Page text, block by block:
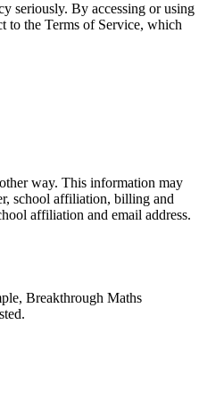
seriously. By accessing or using
to the Terms of Service, which
way. This information may
school affiliation, billing and
affiliation and email address.
Breakthrough Maths